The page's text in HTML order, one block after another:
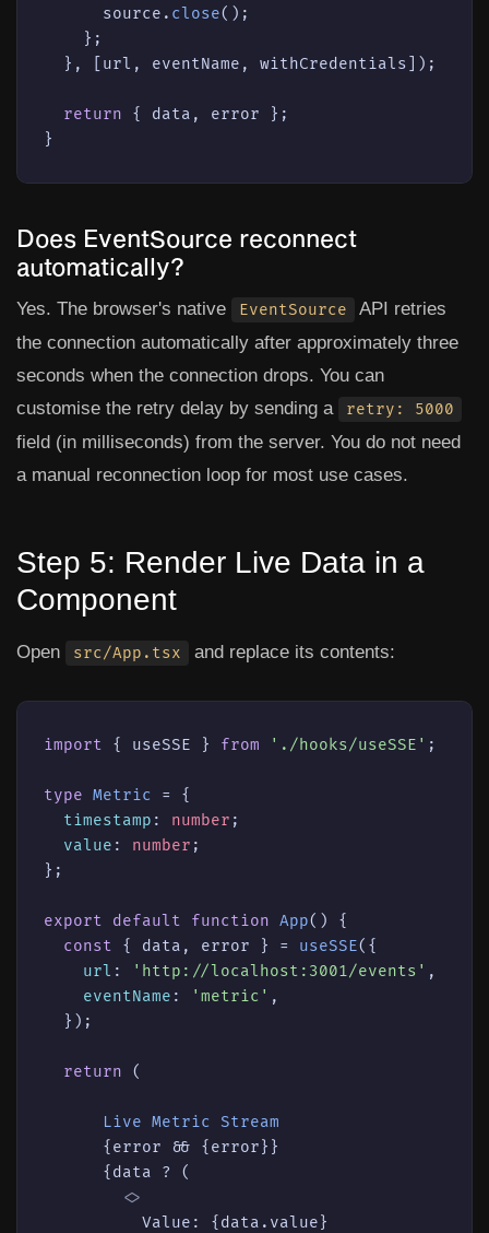
      source.
close();
    };
  }, [url, eventName, withCredentials]);
return { data, error };
Does EventSource reconnect
automatically?
Yes. The browser's native EventSource
API retries
the connection automatically after approximately three
seconds when the connection drops. You can
customise the retry delay by sending a
retry: 5000
field (in milliseconds) from the server. You do not need
a manual reconnection loop for most use cases.
Step 5: Render Live Data in a
Component
Open src/App.tsx and replace its contents:
import { useSSE } from './hooks/useSSE' ;
type Metric
= {
timestamp : number ;
value : number ;
};
export default function App( ) {
const { data, error } = useSSE({
url : 'http://localhost:3001/events' ,
eventName : 'metric' ,
  });
return (
Live Metric
Stream
      {error && {error}}
      {data ? (
<>
          Value: {data.value}